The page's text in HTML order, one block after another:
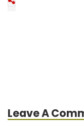
Leave A